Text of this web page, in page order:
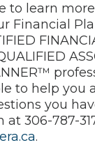
to learn
Financial
to help you
you
306-787-
.